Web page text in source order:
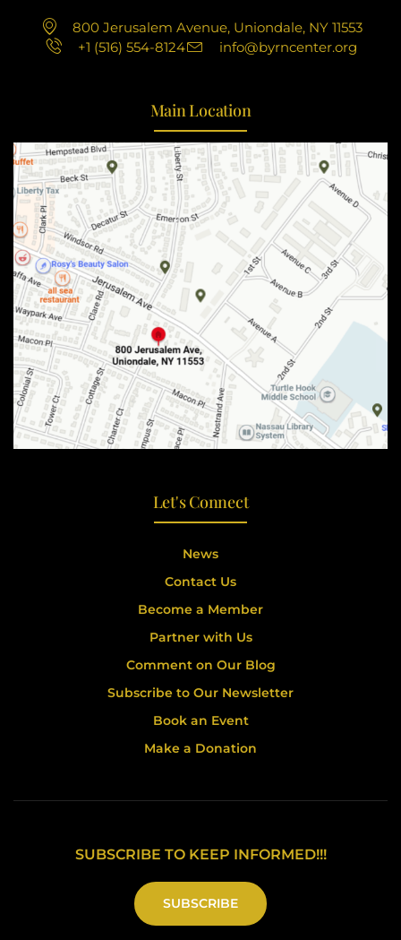
800 Jerusalem Avenue, Uniondale, NY 11553
+1 (516) 554-8124
info@byrncenter.org
Main Location
Let's Connect
News
Contact Us
Become a Member
Partner with Us
Comment on Our Blog
Subscribe to Our Newsletter
Book an Event
Make a Donation
SUBSCRIBE TO KEEP INFORMED!!!
SUBSCRIBE